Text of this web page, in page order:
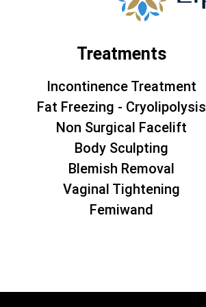
Treatments
Incontinence Treatment
Fat Freezing - Cryolipolysis
Non Surgical Facelift
Body Sculpting
Blemish Removal
Vaginal Tightening
Femiwand